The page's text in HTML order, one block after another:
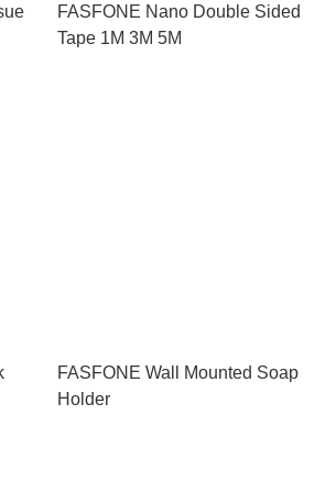
FASFONE Nano Double Sided
Tape 1M 3M 5M
FASFONE Wall Mounted Soap
Holder